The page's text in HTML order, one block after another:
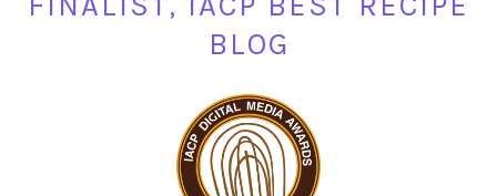
BLOG